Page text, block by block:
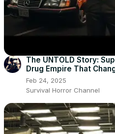
The UNTOLD Story:
Drug Empire That
Feb 24, 2025
Survival Horror Channel